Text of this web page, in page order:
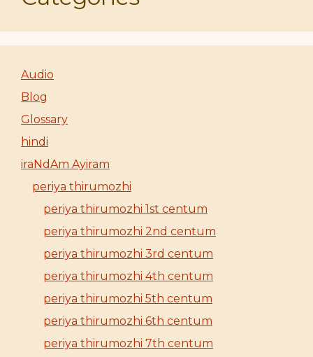
Audio
Blog
Glossary
hindi
iraNdAm Ayiram
periya thirumozhi
periya thirumozhi 1st centum
periya thirumozhi 2nd centum
periya thirumozhi 3rd centum
periya thirumozhi 4th centum
periya thirumozhi 5th centum
periya thirumozhi 6th centum
periya thirumozhi 7th centum